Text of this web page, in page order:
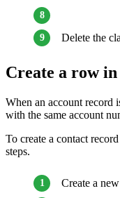
Delete the
Create a row
When an account record
with the same account
To create a contact
steps.
Create a